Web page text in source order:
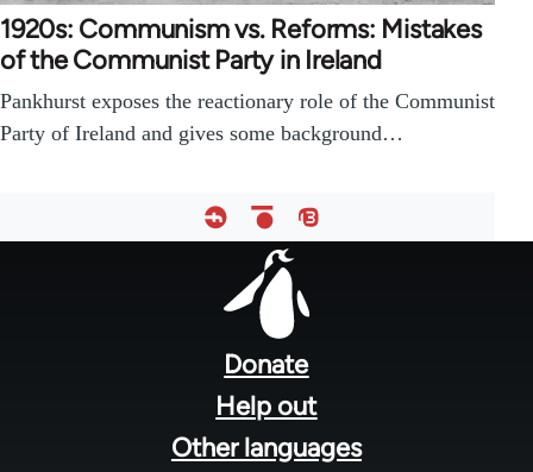
1920s: Communism vs. Reforms: Mistakes
of the Communist Party in Ireland
Pankhurst exposes the reactionary role of the Communist
Party of Ireland and gives some background…
Donate
Help out
Other languages